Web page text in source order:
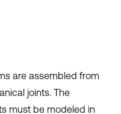
are assembled from
joints. The
must be modeled in